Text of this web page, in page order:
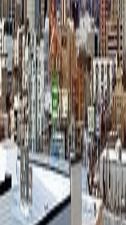
calls are always going to
is simultaneously
with maintenance, and
all while the phone keeps
the reality of running a
matter how good the
when a call comes in and
worse, the caller gets
voicemail — rental
that never got answered,
to turn.
he couldn't get to
person or routing calls to